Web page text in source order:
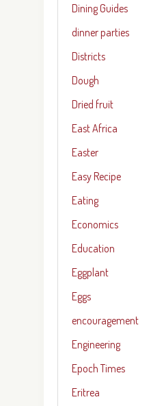
Dining Guides
dinner parties
Districts
Dough
Dried fruit
East Africa
Easter
Easy Recipe
Eating
Economics
Education
Eggplant
Eggs
encouragement
Engineering
Epoch Times
Eritrea